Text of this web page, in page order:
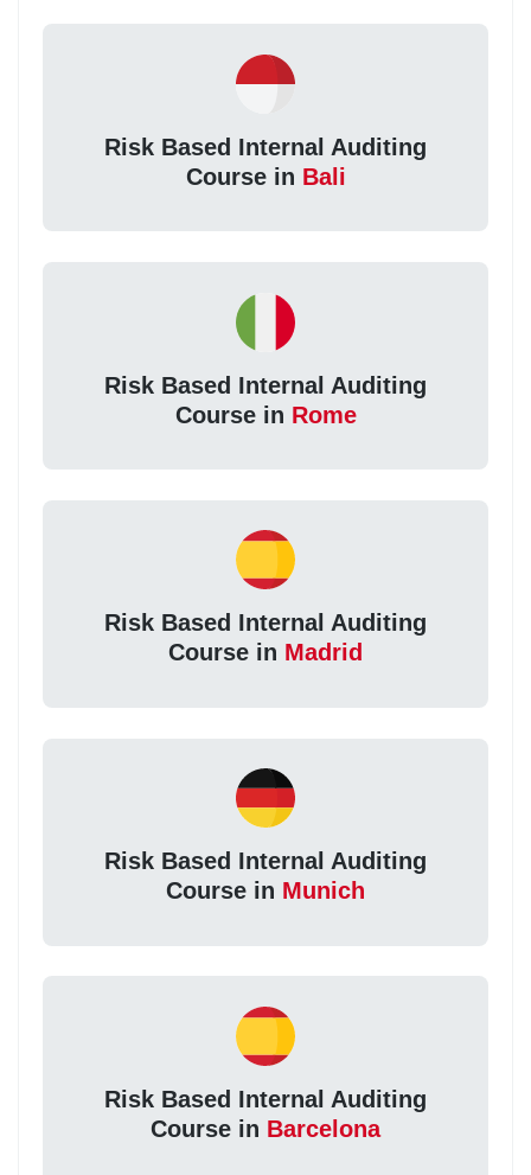
Risk Based Internal Auditing
Course in Bali
Risk Based Internal Auditing
Course in Rome
Risk Based Internal Auditing
Course in Madrid
Risk Based Internal Auditing
Course in Munich
Risk Based Internal Auditing
Course in Barcelona